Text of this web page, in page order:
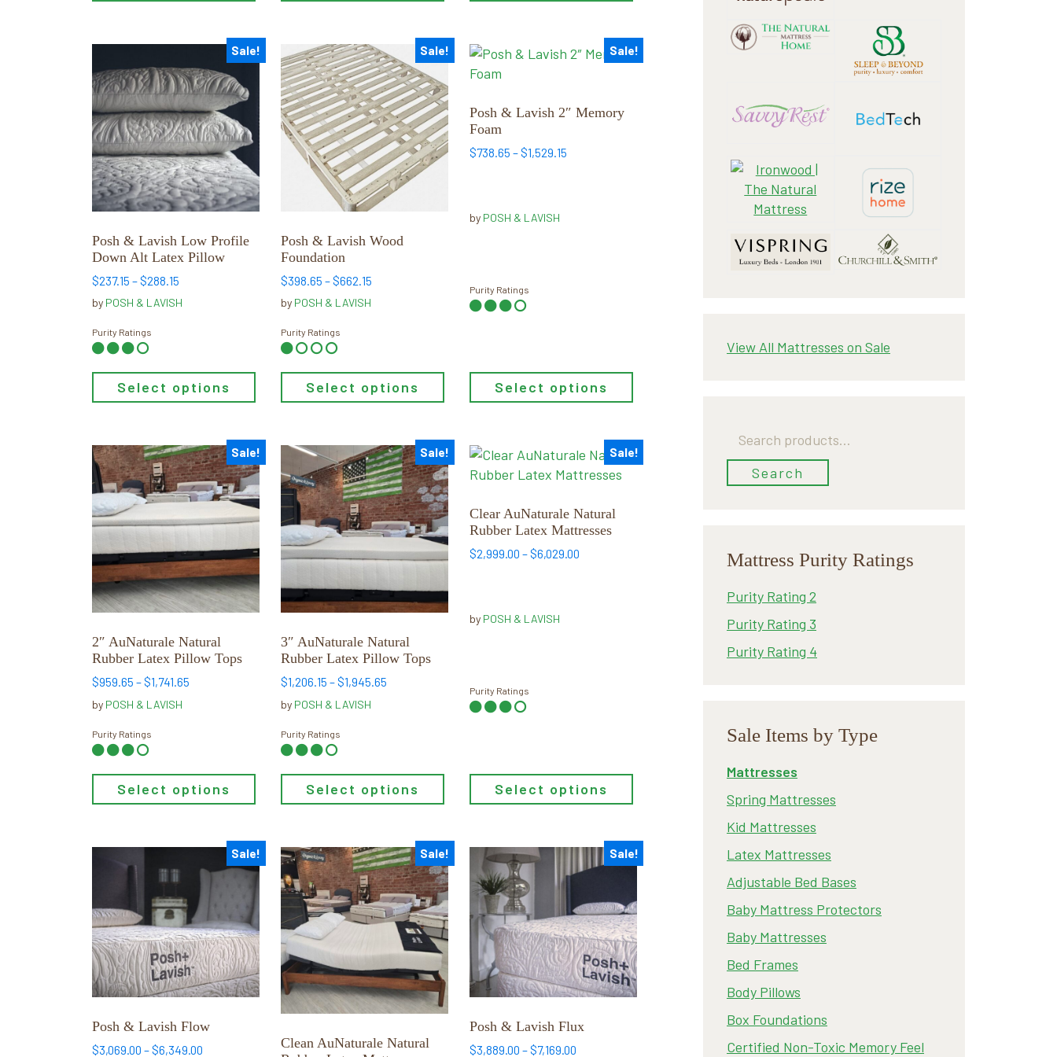
Sale!
Posh & Lavish Low Profile
Down Alt Latex Pillow
$237.15 –$288.15
range:
by POSH & LAVISH
Purity Ratings
Select options
product
has
multiple
variants.
The
options
may
be
on
product
page
Sale!
Posh & Lavish Wood
Foundation
$398.65 –$662.15
by POSH & LAVISH
Purity Ratings
Select options
This
product
has
multiple
variants.
The
options
on
product
page
Sale!
Posh & Lavish 2″ Memory
Foam
$738.65 –$1,529.15
by POSH & LAVISH
Purity Ratings
Select options
This
product
multiple
variants.
The
be
chosen
product
page
Sale!
2″ AuNaturale Natural
Rubber Latex Pillow Tops
$959.65 –$1,741.65
by POSH & LAVISH
Purity Ratings
Select options
This
product
has
multiple
variants.
The
options
may
be
on
product
page
Sale!
3″ AuNaturale Natural
Rubber Latex Pillow Tops
$1,206.15 –$1,945.65
by POSH & LAVISH
Purity Ratings
Select options
This
product
has
multiple
variants.
The
may
be
on
product
page
Sale!
Clear AuNaturale Natural
Rubber Latex Mattresses
$2,999.00 –$6,029.00
by POSH & LAVISH
Purity Ratings
Select options
This
product
multiple
variants.
The
be
chosen
product
page
Sale!
Posh & Lavish Flow
$3,069.00 –$6,349.00
product
multiple
variants.
The
options
may
chosen
on
Sale!
Clean AuNaturale Natural
This
product
has
multiple
variants.
The
options
may
be
on
Sale!
Posh & Lavish Flux
$3,889.00 –$7,169.00
This
product
has
multiple
variants.
The
options
may
chosen
on
View All Mattresses on Sale
for:
Search
Mattress Purity Ratings
Purity Rating 2
Purity Rating 3
Purity Rating 4
Sale Items by Type
Mattresses
Spring Mattresses
Kid Mattresses
Latex Mattresses
Adjustable Bed Bases
Baby Mattress Protectors
Baby Mattresses
Bed Frames
Body Pillows
Box Foundations
Certified Non-Toxic Memory Feel